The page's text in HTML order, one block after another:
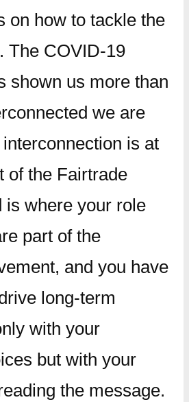
on how to tackle the
The COVID-19
shown us more than
we are
is at
of the Fairtrade
is where your role
part of the
and you have
long-term
with your
but with your
the message.